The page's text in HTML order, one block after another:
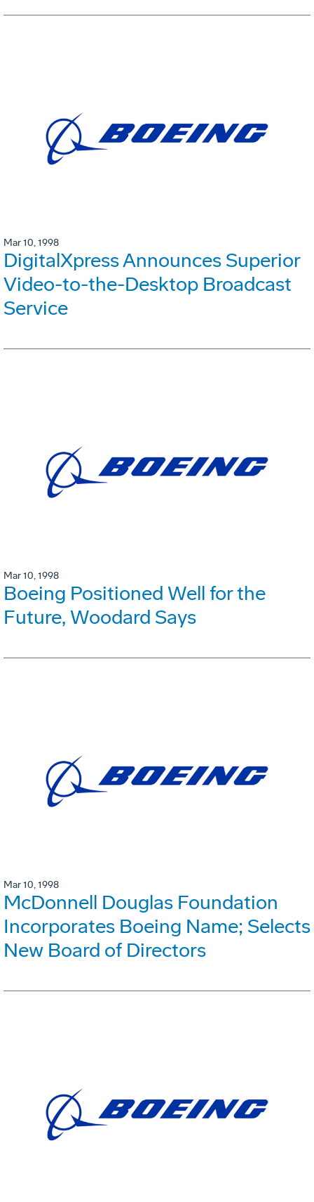
Mar 10, 1998
DigitalXpress Announces Superior
Video-to-the-Desktop Broadcast
Service
Mar 10, 1998
Boeing Positioned Well for the
Future, Woodard Says
Mar 10, 1998
McDonnell Douglas Foundation
Incorporates Boeing Name; Selects
New Board of Directors